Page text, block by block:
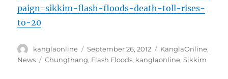
paign=sikkim-flash-floods-death-toll-rises-
to-20
Author
kanglaonline
Posted
on
September 26, 2012 Categories
KanglaOnline,
News
Tags
Chungthang, Flash Floods, kanglaonline,Sikkim